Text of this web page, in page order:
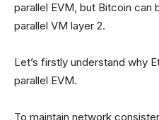
parallel EVM, but Bitcoin
parallel VM layer 2.
Let’s firstly understand why
parallel EVM.
To maintain network